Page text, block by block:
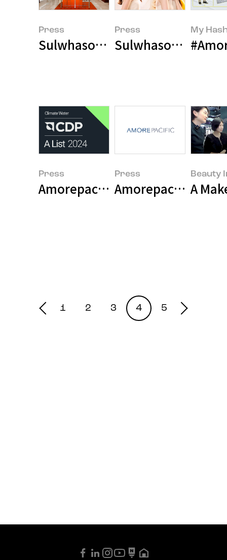
Press
Sulwhasoo Enters Macy's,
Press
Sulwhasoo Selects
My
Press
Amorepacific Awarded Highest
Press
Amorepacific
Beauty
A
1 2 3 4 5